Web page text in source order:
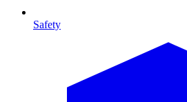
Safety